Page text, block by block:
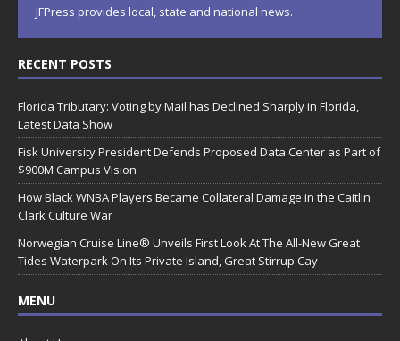
JFPress provides local, state and national news.
RECENT POSTS
Florida Tributary: Voting by Mail has Declined Sharply in Florida,
Latest Data Show
Fisk University President Defends Proposed Data Center as Part of
$900M Campus Vision
How Black WNBA Players Became Collateral Damage in the Caitlin
Clark Culture War
Norwegian Cruise Line® Unveils First Look At The All-New Great
Tides Waterpark On Its Private Island, Great Stirrup Cay
MENU